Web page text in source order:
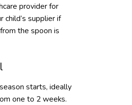
provider for
child’s supplier if
the spoon is
starts, ideally
one to 2 weeks.